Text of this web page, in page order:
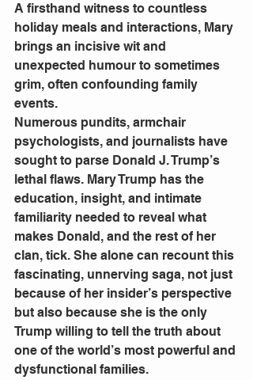
A firsthand witness to countless
holiday meals and interactions, Mary
brings an incisive wit and
unexpected humour to sometimes
grim, often confounding family
events.
Numerous pundits, armchair
psychologists, and journalists have
sought to parse Donald J. Trump’s
lethal flaws. Mary Trump has the
education, insight, and intimate
familiarity needed to reveal what
makes Donald, and the rest of her
clan, tick. She alone can recount this
fascinating, unnerving saga, not just
because of her insider’s perspective
but also because she is the only
Trump willing to tell the truth about
one of the world’s most powerful and
dysfunctional families.